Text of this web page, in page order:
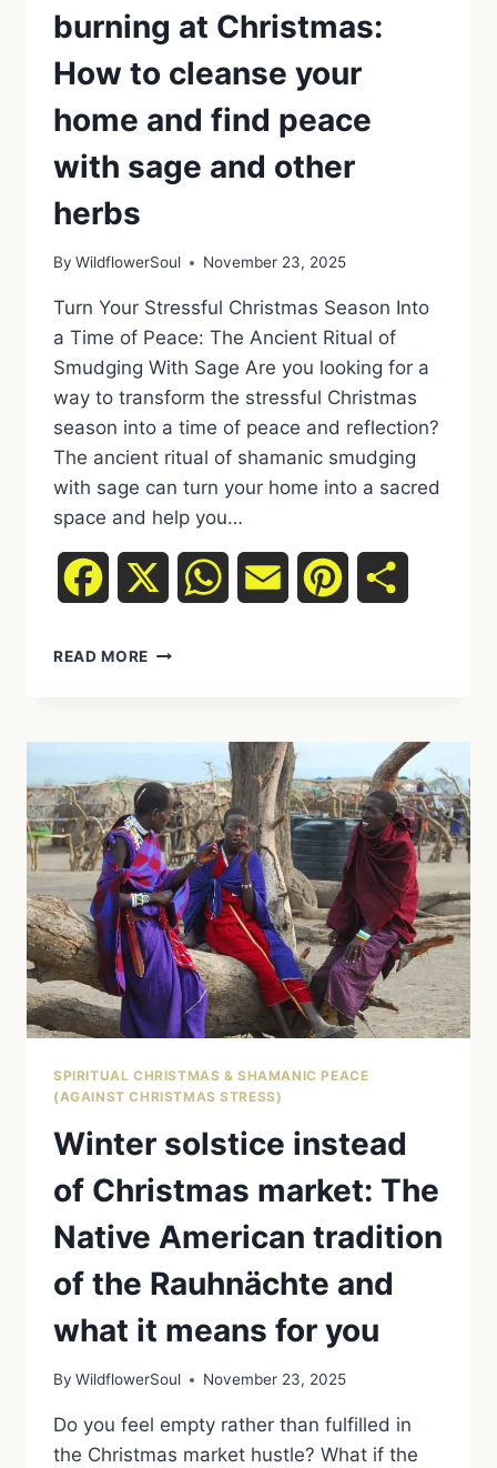
burning at Christmas:
How to cleanse your
home and find peace
with sage and other
herbs
By WildflowerSoul November 23, 2025
Turn Your Stressful Christmas Season Into
a Time of Peace: The Ancient Ritual of
Smudging With Sage Are you looking for a
way to transform the stressful Christmas
season into a time of peace and reflection?
The ancient ritual of shamanic smudging
with sage can turn your home into a sacred
space and help you…
Facebook WhatsAppEmail Pinterest
READ MORE SHAMANIC
CHRISTMAS:
TO
CLEANSE
YOUR
HOME
AND
FIND
PEACE
WITH
SAGE
AND
OTHER
SPIRITUAL CHRISTMAS & SHAMANIC PEACE
(AGAINST CHRISTMAS STRESS)
Winter solstice instead
of Christmas market: The
Native American tradition
of the Rauhnächte and
what it means for you
By WildflowerSoul November 23, 2025
Do you feel empty rather than fulfilled in
the Christmas market hustle? What if the